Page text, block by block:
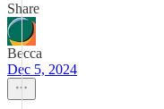
Share
Becca
Dec 5, 2024